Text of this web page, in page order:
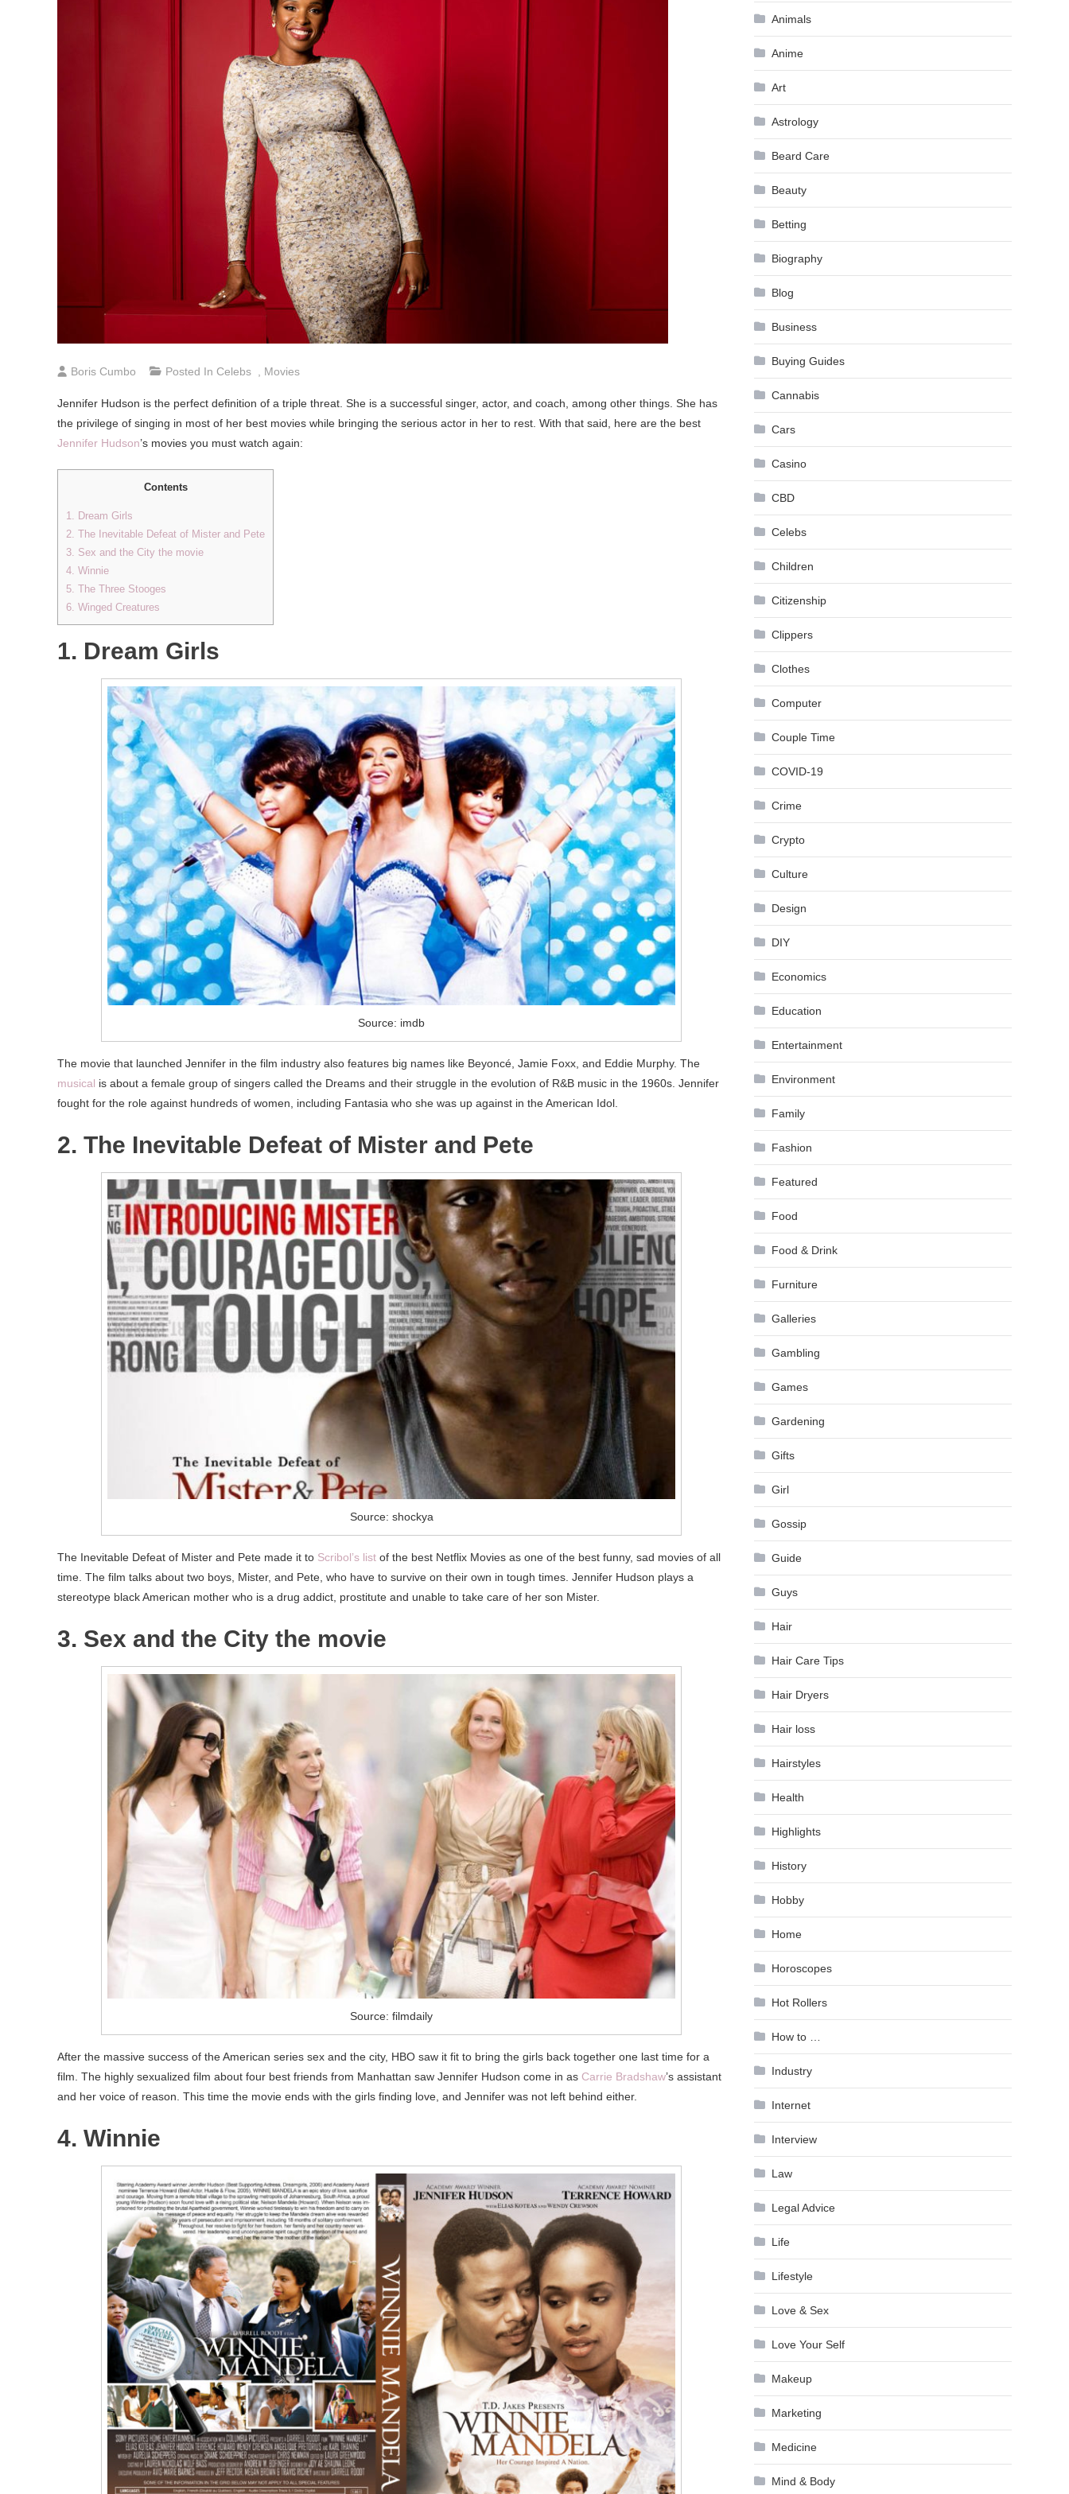
Boris Cumbo Posted In Celebs Movies
Jennifer Hudson is the perfect definition of a triple threat. She is a successful singer, actor, and coach, among other things. She has
the privilege of singing in most of her best movies while bringing the serious actor in her to rest. With that said, here are the best
Jennifer Hudson’s movies you must watch again:
Contents
1. Dream Girls
2. The Inevitable Defeat of Mister and Pete
3. Sex and the City the movie
4. Winnie
5. The Three Stooges
6. Winged Creatures
1. Dream Girls
Source: imdb
The movie that launched Jennifer in the film industry also features big names like Beyoncé, Jamie Foxx, and Eddie Murphy. The
musical is about a female group of singers called the Dreams and their struggle in the evolution of R&B music in the 1960s. Jennifer
fought for the role against hundreds of women, including Fantasia who she was up against in the American Idol.
2. The Inevitable Defeat of Mister and Pete
Source: shockya
The Inevitable Defeat of Mister and Pete made it to Scribol’s list of the best Netflix Movies as one of the best funny, sad movies of all
time. The film talks about two boys, Mister, and Pete, who have to survive on their own in tough times. Jennifer Hudson plays a
stereotype black American mother who is a drug addict, prostitute and unable to take care of her son Mister.
3. Sex and the City the movie
Source: filmdaily
After the massive success of the American series sex and the city, HBO saw it fit to bring the girls back together one last time for a
film. The highly sexualized film about four best friends from Manhattan saw Jennifer Hudson come in as Carrie Bradshaw’s assistant
and her voice of reason. This time the movie ends with the girls finding love, and Jennifer was not left behind either.
4. Winnie
Animals
Anime
Art
Astrology
Beard Care
Beauty
Betting
Biography
Blog
Business
Buying Guides
Cannabis
Cars
Casino
CBD
Celebs
Children
Citizenship
Clippers
Clothes
Computer
Couple Time
COVID-19
Crime
Crypto
Culture
Design
DIY
Economics
Education
Entertainment
Environment
Family
Fashion
Featured
Food
Food & Drink
Furniture
Galleries
Gambling
Games
Gardening
Gifts
Girl
Gossip
Guide
Guys
Hair
Hair Care Tips
Hair Dryers
Hair loss
Hairstyles
Health
Highlights
History
Hobby
Home
Horoscopes
Hot Rollers
How to …
Industry
Internet
Interview
Law
Legal Advice
Life
Lifestyle
Love & Sex
Love Your Self
Makeup
Marketing
Medicine
Mind & Body